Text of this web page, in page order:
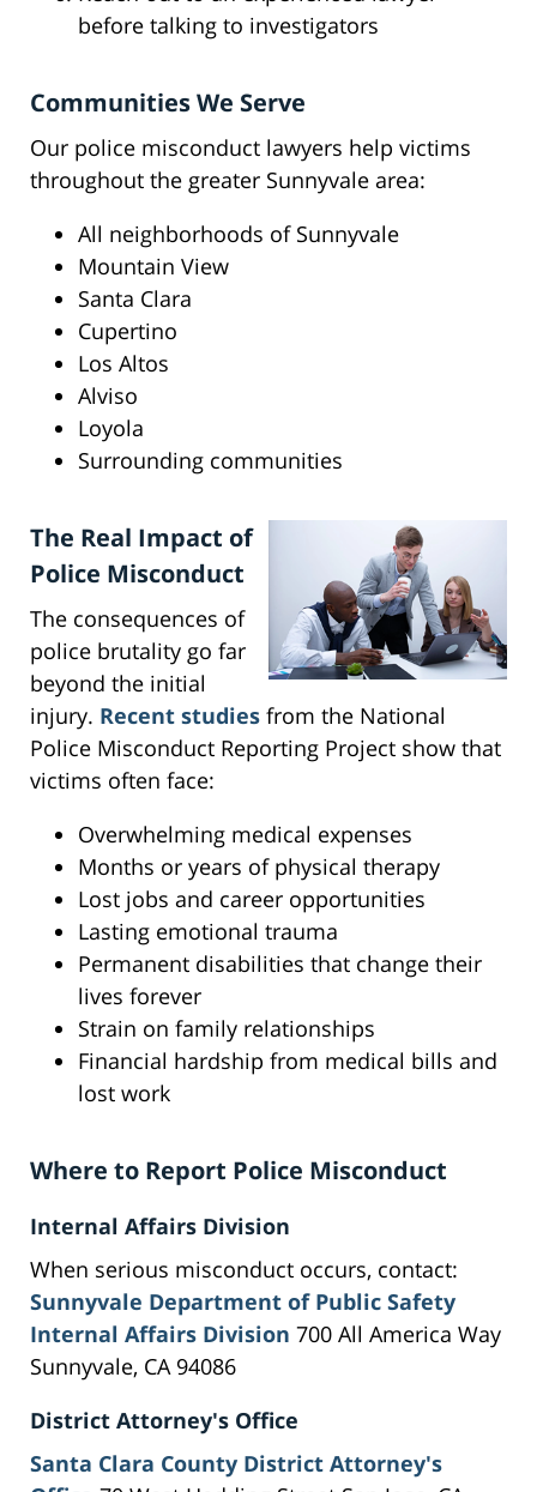
before talking to investigators
Communities We Serve
Our police misconduct lawyers help victims
throughout the greater Sunnyvale area:
All neighborhoods of Sunnyvale
Mountain View
Santa Clara
Cupertino
Los Altos
Alviso
Loyola
Surrounding communities
The Real Impact of
Police Misconduct
The consequences of
police brutality go far
beyond the initial
injury. Recent studies from the National
Police Misconduct Reporting Project show that
victims often face:
Overwhelming medical expenses
Months or years of physical therapy
Lost jobs and career opportunities
Lasting emotional trauma
Permanent disabilities that change their
lives forever
Strain on family relationships
Financial hardship from medical bills and
lost work
Where to Report Police Misconduct
Internal Affairs Division
When serious misconduct occurs, contact:
Sunnyvale Department of Public Safety
Internal Affairs Division 700 All America Way
Sunnyvale, CA 94086
District Attorney's Office
Santa Clara County District Attorney's